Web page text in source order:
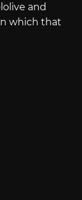
and
which that